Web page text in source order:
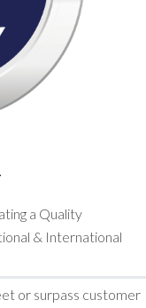
a Quality
& International
or surpass customer